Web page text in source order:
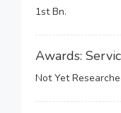
1st Bn.
Awards:
Not Yet